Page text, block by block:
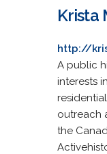
Krista
http://
A public
interests
outreach
the